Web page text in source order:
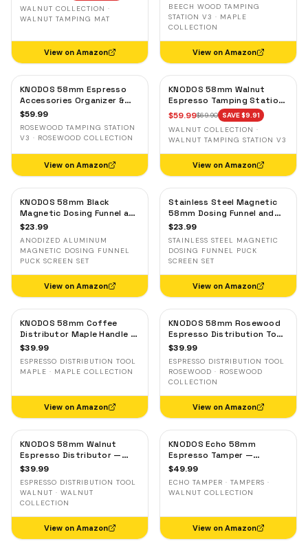
WALNUT COLLECTION ·
WALNUT TAMPING MAT
View on Amazon
BEECH WOOD TAMPING
STATION V3 · MAPLE
COLLECTION
View on Amazon
KNODOS 58mm Espresso
Accessories Organizer &
Tamping Station V3 —
$59.99
ROSEWOOD TAMPING STATION
V3 · ROSEWOOD COLLECTION
View on Amazon
KNODOS 58mm Walnut
Espresso Tamping Station
V3 — 7-Slot Organizer &
Portafilter Holder
$59.99$69.90 SAVE $9.91
WALNUT COLLECTION ·
WALNUT TAMPING STATION V3
View on Amazon
KNODOS 58mm Black
Magnetic Dosing Funnel and
Espresso Puck Screen Set
$23.99
ANODIZED ALUMINUM
MAGNETIC DOSING FUNNEL
PUCK SCREEN SET
View on Amazon
Stainless Steel Magnetic
58mm Dosing Funnel and
Espresso Puck Screen
$23.99
STAINLESS STEEL MAGNETIC
DOSING FUNNEL PUCK
SCREEN SET
View on Amazon
KNODOS 58mm Coffee
Distributor Maple Handle —
Adjustable Espresso
$39.99
ESPRESSO DISTRIBUTION TOOL
MAPLE · MAPLE COLLECTION
View on Amazon
KNODOS 58mm Rosewood
Espresso Distribution Tool
— Adjustable Coffee
$39.99
ESPRESSO DISTRIBUTION TOOL
ROSEWOOD · ROSEWOOD
COLLECTION
View on Amazon
KNODOS 58mm Walnut
Espresso Distributor —
Adjustable Depth Coffee
$39.99
ESPRESSO DISTRIBUTION TOOL
WALNUT · WALNUT
COLLECTION
View on Amazon
KNODOS Echo 58mm
Espresso Tamper —
58.3mm Click Feedback,
$49.99
ECHO TAMPER · TAMPERS ·
WALNUT COLLECTION
View on Amazon